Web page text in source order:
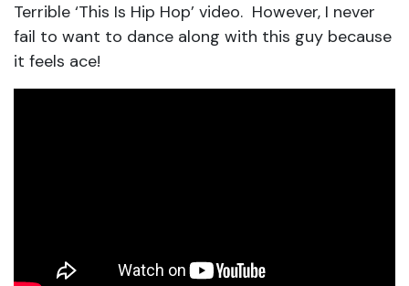
Terrible ‘This Is Hip Hop’ video. However, I never
fail to want to dance along with this guy because
it feels ace!